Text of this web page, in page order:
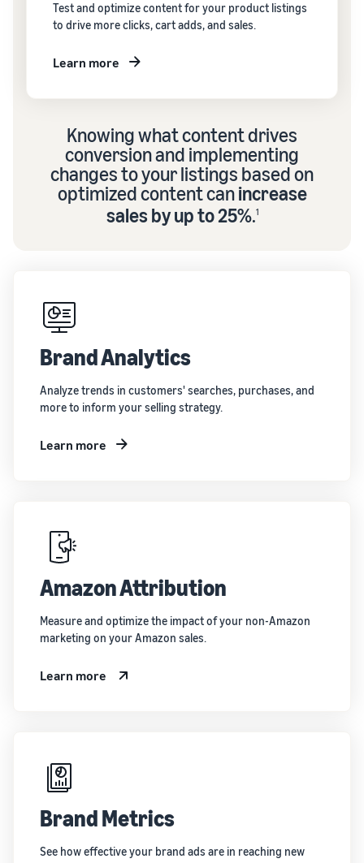
Test and optimize content for your product listings
to drive more clicks, cart adds, and sales.
Learn more
Knowing what content drives
conversion and implementing
changes to your listings based on
optimized content canincrease
sales by up to 25%.1
Brand Analytics
Analyze trends in customers' searches, purchases, and
more to inform your selling strategy.
Learn more
Amazon Attribution
Measure and optimize the impact of your non-Amazon
marketing on your Amazon sales.
Learn more
Brand Metrics
See how effective your brand ads are in reaching new